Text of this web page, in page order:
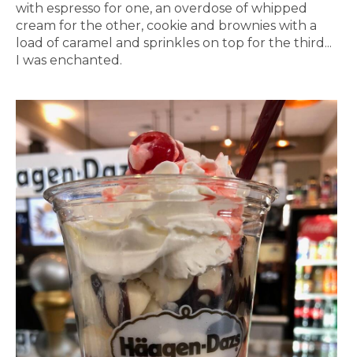
with espresso for one, an overdose of whipped
cream for the other, cookie and brownies with a
load of caramel and sprinkles on top for the third...
I was enchanted.